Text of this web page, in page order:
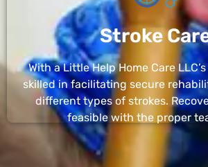
Stroke
With a Little Help Home Care
skilled in facilitating secure
different types of strokes.
feasible with the proper